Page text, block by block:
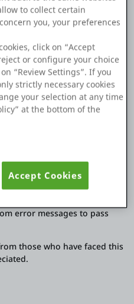
Code: 400 - Bad Request.
error details coming from
it difficult to inform the
the platform from
error messages to pass
those who have faced this
to collect certain
you, your preferences
click on “Accept
or configure your choice
“Review Settings”. If you
strictly necessary cookies
your selection at any time
at the bottom of the
Accept Cookies